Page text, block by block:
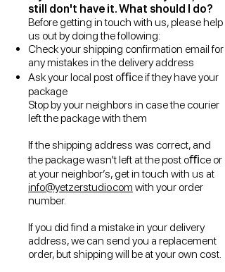
still don't have it. What should I do?
Before getting in touch with us, please help
us out by doing the following:
Check your shipping confirmation email for
any mistakes in the delivery address
Ask your local post oﬃce if they have your
package
Stop by your neighbors in case the courier
left the package with them
If the shipping address was correct, and
the package wasn't left at the post oﬃce or
at your neighbor’s, get in touch with us at
info@yetzerstudio.com with your order
number.
If you did find a mistake in your delivery
address, we can send you a replacement
order, but shipping will be at your own cost.